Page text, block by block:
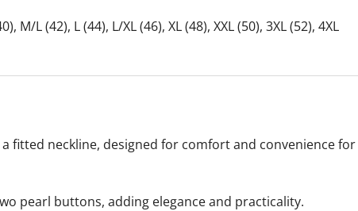
M/L (42), L (44), L/XL (46), XL (48), XXL (50), 3XL (52), 4XL
fitted neckline, designed for comfort and convenience for
pearl buttons, adding elegance and practicality.